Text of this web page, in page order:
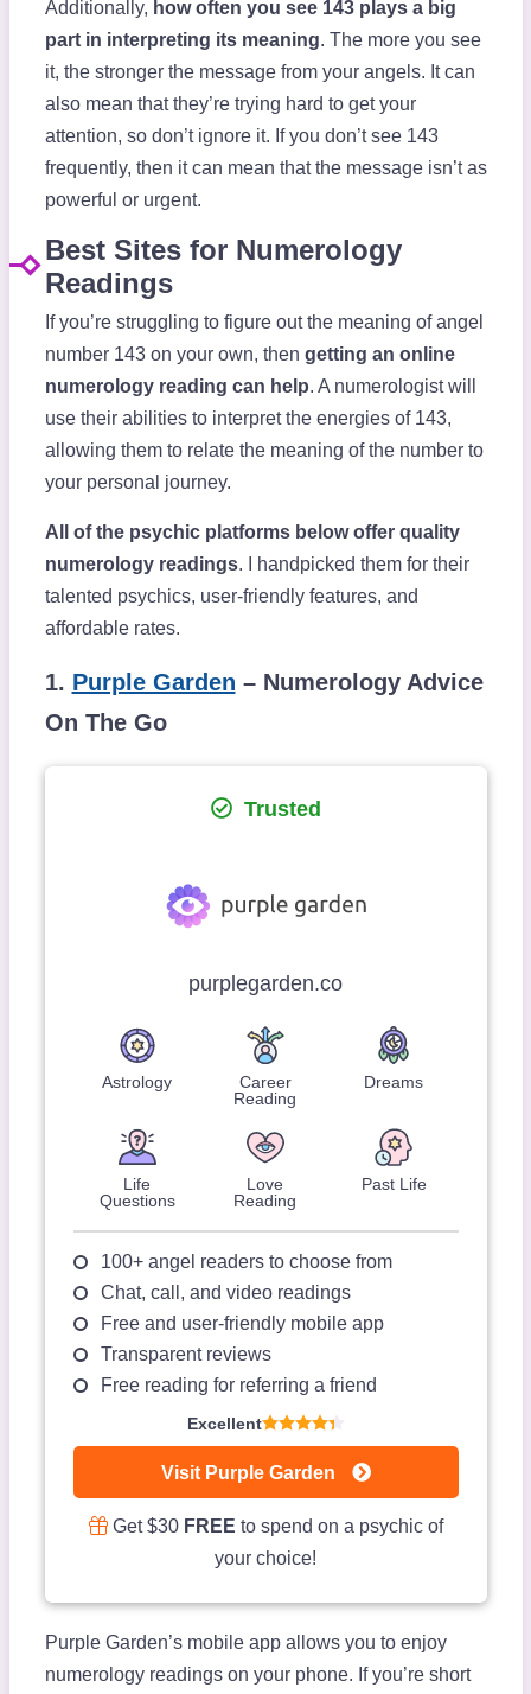
Additionally, how often you see 143 plays a big
part in interpreting its meaning. The more you see
it, the stronger the message from your angels. It can
also mean that they’re trying hard to get your
attention, so don’t ignore it. If you don’t see 143
frequently, then it can mean that the message isn’t as
powerful or urgent.
Best Sites for Numerology
Readings
If you’re struggling to figure out the meaning of angel
number 143 on your own, then getting an online
numerology reading can help. A numerologist will
use their abilities to interpret the energies of 143,
allowing them to relate the meaning of the number to
your personal journey.
All of the psychic platforms below offer quality
numerology readings. I handpicked them for their
talented psychics, user-friendly features, and
affordable rates.
1. Purple Garden – Numerology Advice
On The Go
Trusted
purplegarden.co
Astrology
Career
Reading
Dreams
Life
Questions
Love
Reading
Past Life
100+ angel readers to choose from
Chat, call, and video readings
Free and user-friendly mobile app
Transparent reviews
Free reading for referring a friend
Excellent
Visit Purple Garden
Get $30 FREE to spend on a psychic of
your choice!
Purple Garden’s mobile app allows you to enjoy
numerology readings on your phone. If you’re short